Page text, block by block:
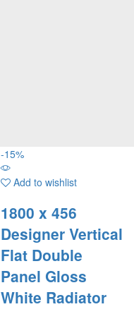
-15%
Add to wishlist
1800 x 456
Designer Vertical
Flat Double
Panel Gloss
White Radiator